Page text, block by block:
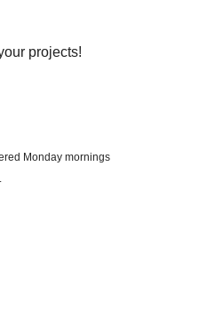
projects!
Monday mornings